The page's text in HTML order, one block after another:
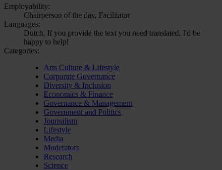
Employability:
Chairperson of the day, Facilitator
Languages:
Dutch, If you provide the text you need translated, I'd be
happy to help!
Categories:
Arts Culture & Lifestyle
Corporate Governance
Diversity & Inclusion
Economics & Finance
Governance & Management
Government and Politics
Journalism
Lifestyle
Media
Moderators
Research
Science